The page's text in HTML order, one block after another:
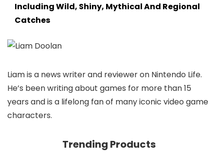
Including Wild, Shiny, Mythical And Regional
Catches
Liam is a news writer and reviewer on Nintendo Life.
He’s been writing about games for more than 15
years and is a lifelong fan of many iconic video game
characters.
Trending Products